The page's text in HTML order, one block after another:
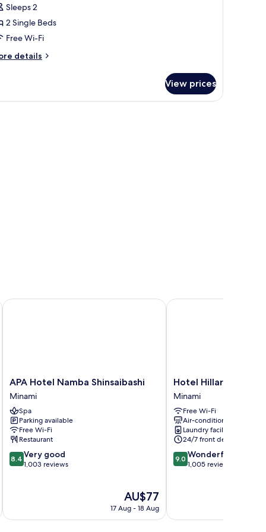
Sleeps 2
2 Single Beds
Free Wi-Fi
details
View prices
APA
Hotel
Namba
Shinsaibashi
Minami
APA Hotel Namba Shinsaibashi
Minami
Spa
Parking available
Free Wi-Fi
Restaurant
8.4
out
1,003
8.4 Very good
1,003 reviews
The
price
is
AU$77
17 Aug - 18 Aug
APA Hotel Namba Shinsaibashi
Hotel
Hillarys
Shinsaibashi
Minami
Hotel Hillarys
Minami
Free Wi-Fi
Air-conditioning
Laundry facilities
24/7 front desk
9.0
out
reviews
9.0 Wonderful
1,005 reviews
Hotel Hillarys